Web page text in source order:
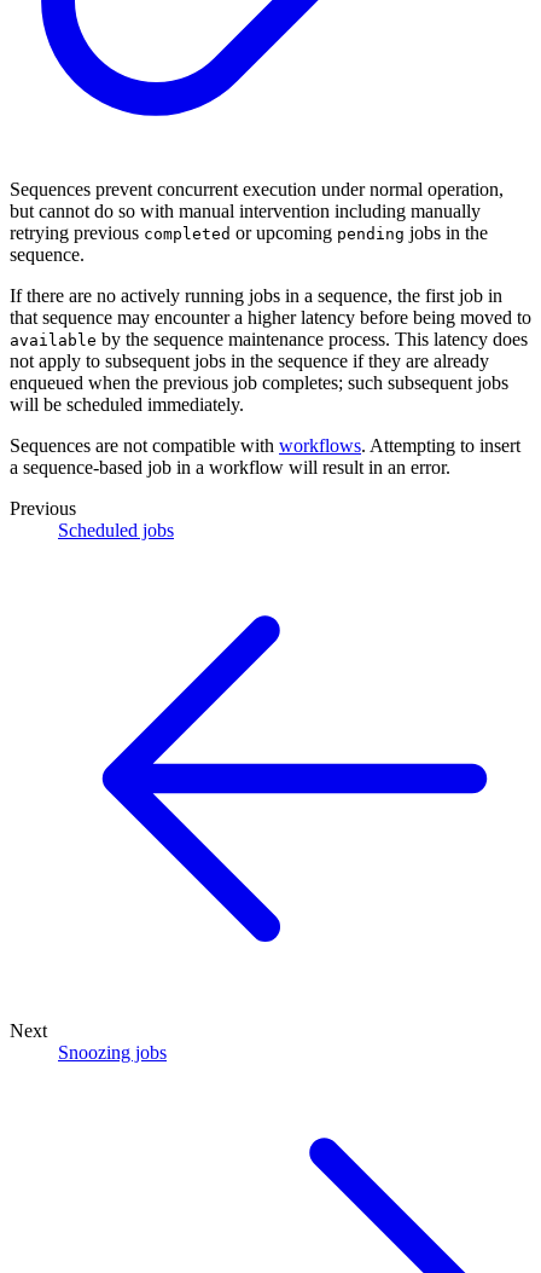
Sequences prevent concurrent execution under normal operation,
but cannot do so with manual intervention including manually
retrying previous completed or upcoming pending jobs in the
sequence.
If there are no actively running jobs in a sequence, the first job in
that sequence may encounter a higher latency before being moved to
available by the sequence maintenance process. This latency does
not apply to subsequent jobs in the sequence if they are already
enqueued when the previous job completes; such subsequent jobs
will be scheduled immediately.
Sequences are not compatible with workflows. Attempting to insert
a sequence-based job in a workflow will result in an error.
Previous
Scheduled jobs
Next
Snoozing jobs